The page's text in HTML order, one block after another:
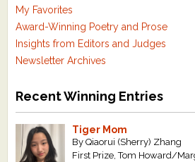
My Favorites
Award-Winning Poetry and Prose
Insights from Editors and Judges
Newsletter Archives
Recent Winning Entries
Tiger Mom
By Qiaorui (Sherry) Zhang
First Prize, Tom Howard/